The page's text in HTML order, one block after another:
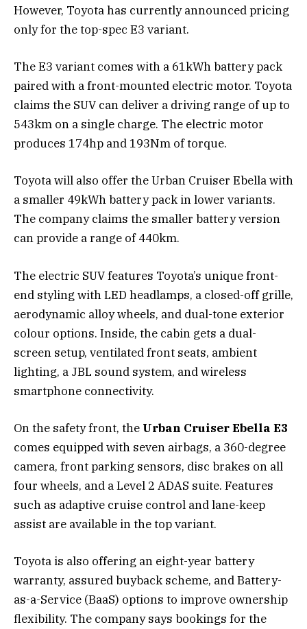
However, Toyota has currently announced pricing
only for the top-spec E3 variant.
The E3 variant comes with a 61kWh battery pack
paired with a front-mounted electric motor. Toyota
claims the SUV can deliver a driving range of up to
543km on a single charge. The electric motor
produces 174hp and 193Nm of torque.
Toyota will also offer the Urban Cruiser Ebella with
a smaller 49kWh battery pack in lower variants.
The company claims the smaller battery version
can provide a range of 440km.
The electric SUV features Toyota’s unique front-
end styling with LED headlamps, a closed-off grille,
aerodynamic alloy wheels, and dual-tone exterior
colour options. Inside, the cabin gets a dual-
screen setup, ventilated front seats, ambient
lighting, a JBL sound system, and wireless
smartphone connectivity.
On the safety front, the Urban Cruiser Ebella E3
comes equipped with seven airbags, a 360-degree
camera, front parking sensors, disc brakes on all
four wheels, and a Level 2 ADAS suite. Features
such as adaptive cruise control and lane-keep
assist are available in the top variant.
Toyota is also offering an eight-year battery
warranty, assured buyback scheme, and Battery-
as-a-Service (BaaS) options to improve ownership
flexibility. The company says bookings for the